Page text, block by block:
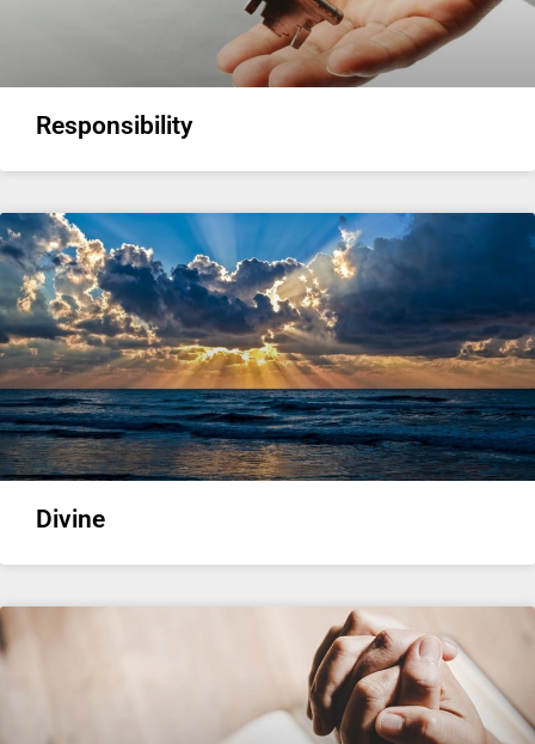
Responsibility
Divine